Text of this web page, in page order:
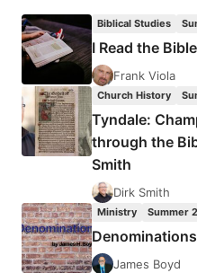
Biblical Studies
I Read the
Frank Viola
Church History
Tyndale:
through the
Smith
Dirk Smith
Ministry Summer
Denominations
James Boyd